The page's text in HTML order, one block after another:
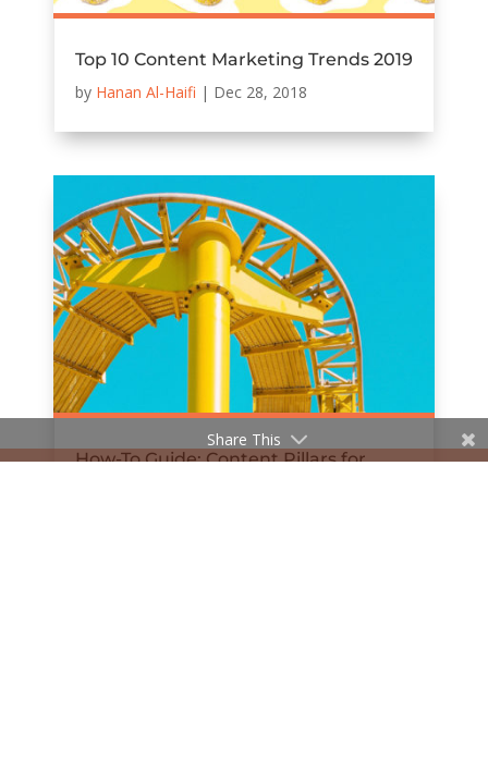
Top 10 Content Marketing Trends 2019
by Hanan Al-Haifi | Dec 28, 2018
How-To Guide: Content Pillars for
Share This